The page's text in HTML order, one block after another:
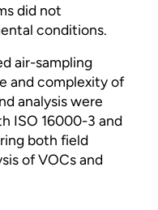
did not
conditions.
air-sampling
and complexity of
analysis were
ISO 16000-3 and
both field
of VOCs and